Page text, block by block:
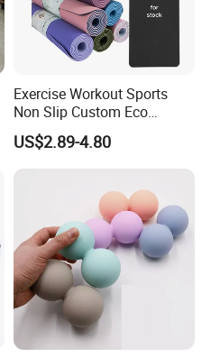
Exercise Workout Sports
Non Slip Custom Eco
Friendly Sustainable
Recyclable Black TPE Yoga
Mat
US$2.89-4.80